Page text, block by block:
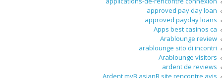
approved pay day loan
approved payday loans
Apps best casinos ca
Arablounge review
arablounge sito di incontri
Arablounge visitors
ardent de reviews
Ardent myВ asianВ site rencontre avis